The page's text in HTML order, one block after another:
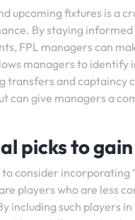
upcoming fixtures is a
By staying
FPL managers can
managers to identify
transfers and
can give managers a
picks to
to consider
players who are less
including such players